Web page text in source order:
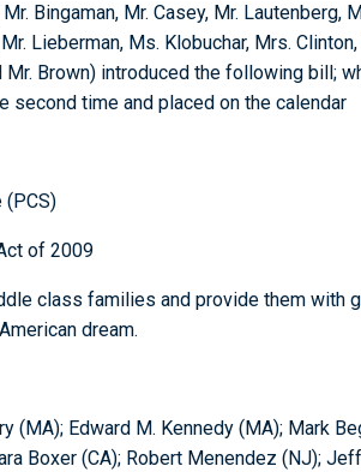
Bingaman, Mr. Casey, Mr. Lautenberg,
Lieberman, Ms. Klobuchar, Mrs. Clinton,
Mr. Brown) introduced the following bill;
second time and placed on the calendar
(PCS)
of 2009
class families and provide them with
dream.
(MA); Edward M. Kennedy (MA); Mark
Boxer (CA); Robert Menendez (NJ);